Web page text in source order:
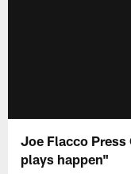
Joe Flacco
plays happen"